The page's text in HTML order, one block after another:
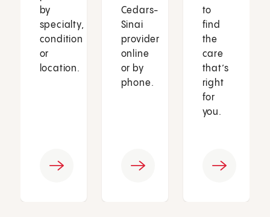
by
specialty,
condition
or
location.
Cedars-
Sinai
provider
online
or by
phone.
to
find
the
care
that’s
right
for
you.